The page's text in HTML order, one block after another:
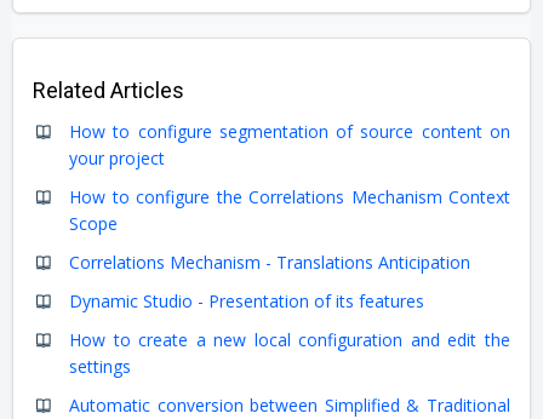
Related Articles
How to configure segmentation of source content on
your project
How to configure the Correlations Mechanism Context
Scope
Correlations Mechanism - Translations Anticipation
Dynamic Studio - Presentation of its features
How to create a new local configuration and edit the
settings
Automatic conversion between Simplified & Traditional